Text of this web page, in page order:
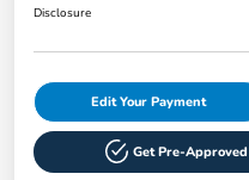
Disclosure
Edit Your Payment
Get Pre-